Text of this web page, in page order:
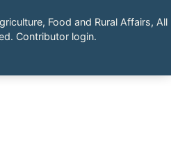
Food and Rural Affairs, All
Contributor login.